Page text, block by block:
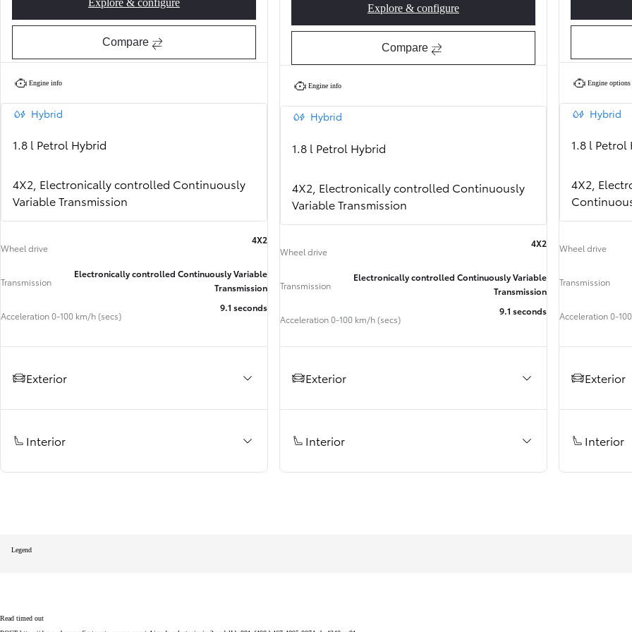
35 months
464 € /Month
35 months
Toyota Easy
From
Corolla Hatchback Active
Compare
Engine info
Hybrid
1.8 l Petrol Hybrid
4X2, Electronically controlled Continuously
Variable Transmission
Wheel drive
4X2
Transmission
Electronically controlled Continuously Variable
Transmission
Acceleration 0-100 km/h (secs)
9.1 seconds
Exterior
Interior
Explore & configureCorolla Hatchback Style
Compare
Engine info
Hybrid
1.8 l Petrol Hybrid
4X2, Electronically controlled Continuously
Variable Transmission
Wheel drive
4X2
Transmission
Electronically controlled Continuously Variable
Transmission
Acceleration 0-100 km/h (secs)
9.1 seconds
Exterior
Interior
Engine options
Hybrid
1.8 l Petrol
4X2,
Wheel drive
Transmission
Acceleration 0-
Exterior
Interior
Legend
Read timed out